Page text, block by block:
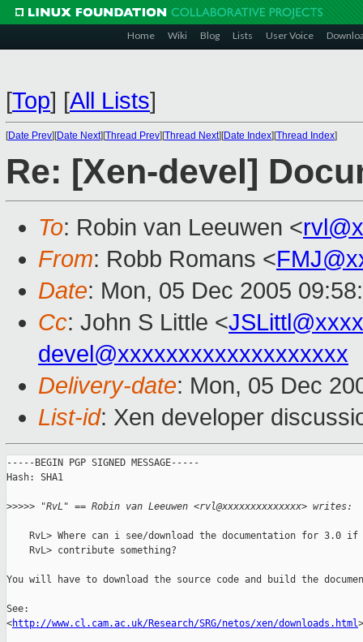
Home Wiki Blog Lists User Voice
[Top] [All Lists]
[Date Prev][Date Next][Thread Prev][Thread Next][Date Index][Thread Index]
Re: [Xen-devel]
To: Robin van Leeuwen <
From: Robb Romans <
Date: Mon, 05 Dec 2005
Cc: John S Little <
devel@xxxxxxxxxxxxxxxxxxx
Delivery-date: Mon, 05 Dec
List-id: Xen developer
-----BEGIN PGP SIGNED MESSAGE-----
Hash: SHA1
>>>>> "RvL" == Robin van Leeuwen <rvl@xxxxxxxxxxxxxx> writes:
RvL> Where can i see/download the documentation for 3.0 if
    RvL> contribute something?
You will have to download the source code and build the
See:
<http://www.cl.cam.ac.uk/Research/SRG/netos/xen/downloads.html>